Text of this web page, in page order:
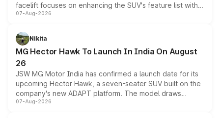
facelift focuses on enhancing the SUV's feature list with a
panoramic sunroof, larger digital displays, Level 2 ADAS
petrol and diesel engine options without any mechanical
changes.
07-Aug-2026
Nikita
MG Hector Hawk To Launch In India On August
26
JSW MG Motor India has confirmed a launch date for its
upcoming Hector Hawk, a seven-seater SUV built on the
company's new ADAPT platform. The model draws
heavily from the Wuling Starlight 560 sold overseas and
07-Aug-2026